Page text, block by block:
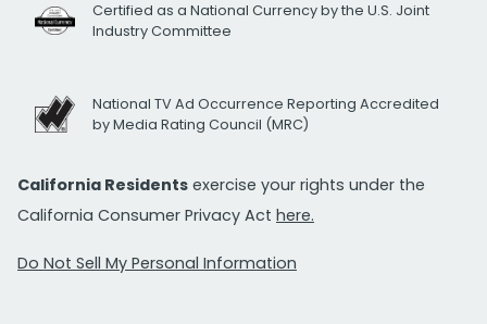
Certified as a National Currency by the U.S. Joint
Industry Committee
National TV Ad Occurrence Reporting Accredited
by Media Rating Council (MRC)
California Residents exercise your rights under the
California Consumer Privacy Act here.
Do Not Sell My Personal Information